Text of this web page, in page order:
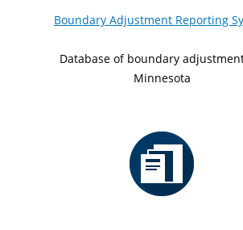
Boundary Adjustment Reporting
Database of boundary
Minnesota